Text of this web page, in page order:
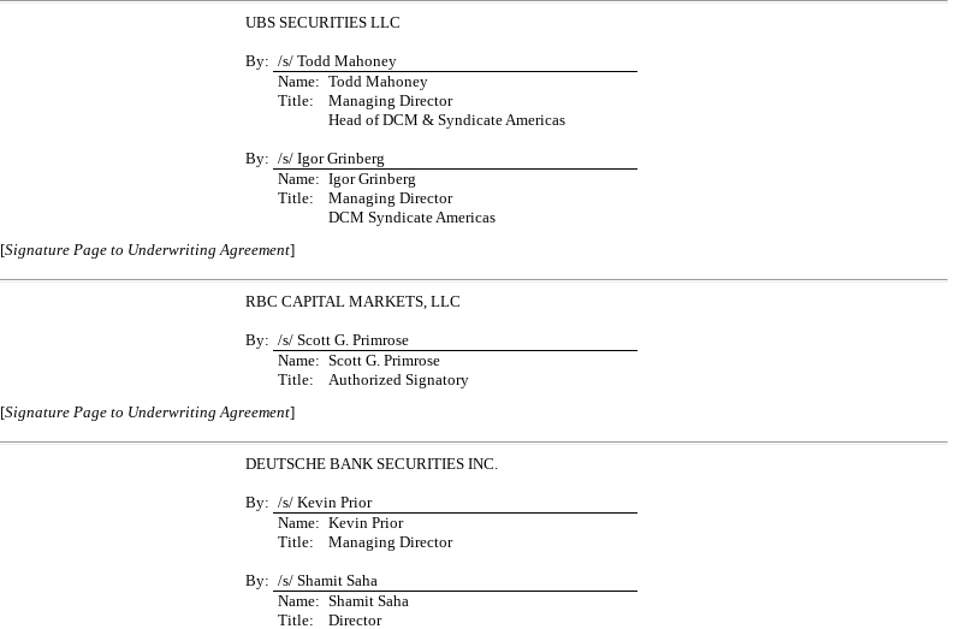
UBS SECURITIES LLC
By: /s/ Todd Mahoney
Name: Todd Mahoney
Title:
Managing Director
Head of DCM & Syndicate Americas
By: /s/ Igor Grinberg
Name: Igor Grinberg
Title:
Managing Director
DCM Syndicate Americas
[Signature Page to Underwriting Agreement]
RBC CAPITAL MARKETS, LLC
By: /s/ Scott G. Primrose
Name: Scott G. Primrose
Title:
Authorized Signatory
[Signature Page to Underwriting Agreement]
DEUTSCHE BANK SECURITIES INC.
By: /s/ Kevin Prior
Name: Kevin Prior
Title:
Managing Director
By: /s/ Shamit Saha
Name: Shamit Saha
Title:
Director